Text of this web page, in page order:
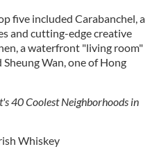
that you’ve
collected from your use
five included Carabanchel, a
and cutting-edge creative
a waterfront "living room"
Wan, one of Hong
40 Coolest Neighborhoods in
Whiskey